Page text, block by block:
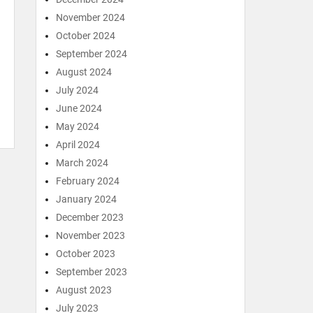
November 2024
October 2024
September 2024
August 2024
July 2024
June 2024
May 2024
April 2024
March 2024
February 2024
January 2024
December 2023
November 2023
October 2023
September 2023
August 2023
July 2023